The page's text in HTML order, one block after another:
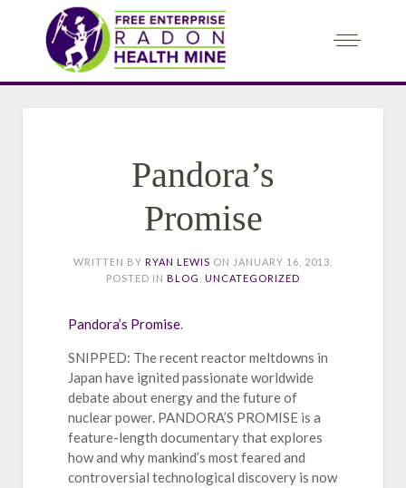
Pandora’s
Promise
WRITTEN BY RYAN LEWIS ON JANUARY 16, 2013
POSTED IN BLOG UNCATEGORIZED
Pandora’s Promise.
SNIPPED: The recent reactor meltdowns in
Japan have ignited passionate worldwide
debate about energy and the future of
nuclear power. PANDORA’S PROMISE is a
feature-length documentary that explores
how and why mankind’s most feared and
controversial technological discovery is now